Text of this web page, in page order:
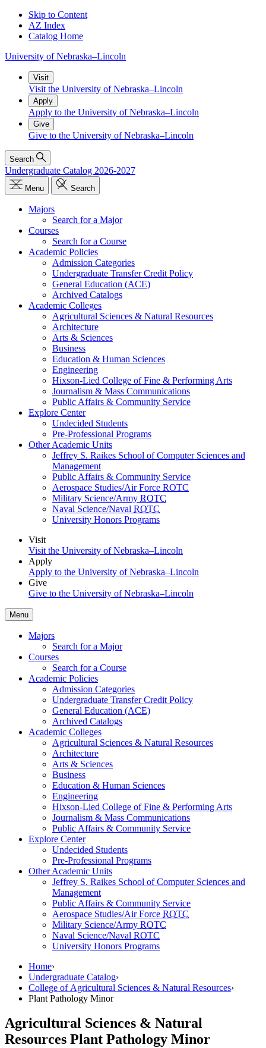
Skip to Content
AZ Index
Catalog Home
University of Nebraska–Lincoln
Visit
Visit the University of Nebraska–Lincoln
Apply
Apply to the University of Nebraska–Lincoln
Give
Give to the University of Nebraska–Lincoln
Search
Undergraduate Catalog 2026-2027
Menu Search
Majors
Search for a Major
Courses
Search for a Course
Academic Policies
Admission Categories
Undergraduate Transfer Credit Policy
General Education (ACE)
Archived Catalogs
Academic Colleges
Agricultural Sciences & Natural Resources
Architecture
Arts & Sciences
Business
Education & Human Sciences
Engineering
Hixson-Lied College of Fine & Performing Arts
Journalism & Mass Communications
Public Affairs & Community Service
Explore Center
Undecided Students
Pre-Professional Programs
Other Academic Units
Jeffrey S. Raikes School of Computer Sciences and
Management
Public Affairs & Community Service
Aerospace Studies/Air Force ROTC
Military Science/Army ROTC
Naval Science/Naval ROTC
University Honors Programs
Visit
Visit the University of Nebraska–Lincoln
Apply
Apply to the University of Nebraska–Lincoln
Give
Give to the University of Nebraska–Lincoln
Menu
Majors
Search for a Major
Courses
Search for a Course
Academic Policies
Admission Categories
Undergraduate Transfer Credit Policy
General Education (ACE)
Archived Catalogs
Academic Colleges
Agricultural Sciences & Natural Resources
Architecture
Arts & Sciences
Business
Education & Human Sciences
Engineering
Hixson-Lied College of Fine & Performing Arts
Journalism & Mass Communications
Public Affairs & Community Service
Explore Center
Undecided Students
Pre-Professional Programs
Other Academic Units
Jeffrey S. Raikes School of Computer Sciences and
Management
Public Affairs & Community Service
Aerospace Studies/Air Force ROTC
Military Science/Army ROTC
Naval Science/Naval ROTC
University Honors Programs
Home›
Undergraduate Catalog›
College of Agricultural Sciences & Natural Resources›
Plant Pathology Minor
Agricultural Sciences & Natural
Resources Plant Pathology Minor